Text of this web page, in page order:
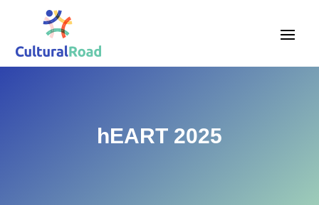
hEART 2025